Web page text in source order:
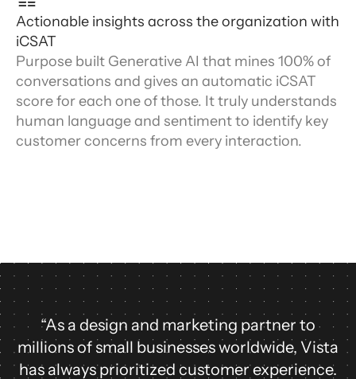
Actionable insights across the organization with
iCSAT
Purpose built Generative AI that mines 100% of
conversations and gives an automatic iCSAT
score for each one of those. It truly understands
human language and sentiment to identify key
customer concerns from every interaction.
“As a design and marketing partner to
millions of small businesses worldwide, Vista
has always prioritized customer experience.